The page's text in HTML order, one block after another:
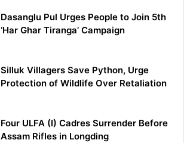
Dasanglu Pul Urges People to Join 5th
‘Har Ghar Tiranga’ Campaign
Silluk Villagers Save Python, Urge
Protection of Wildlife Over Retaliation
Four ULFA (I) Cadres Surrender Before
Assam Rifles in Longding